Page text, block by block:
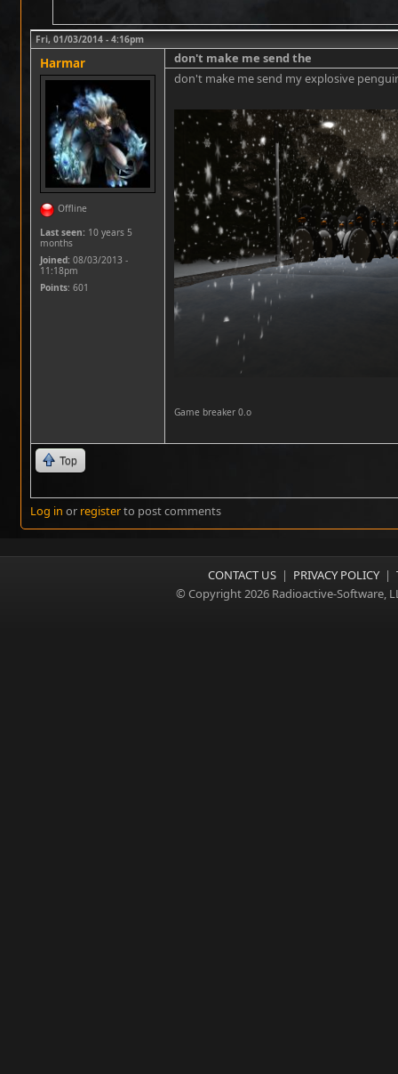
Fri, 01/03/2014 - 4:16pm
Harmar
Offline
Last seen: 10 years 5
months
Joined: 08/03/2013 -
11:18pm
Points: 601
don't make me send the
don't make me send my explosive
Game breaker 0.o
Top
Log in or registerto post comments
CONTACT US | PRIVACY POLICY |
© Copyright 2026 Radioactive-Software,